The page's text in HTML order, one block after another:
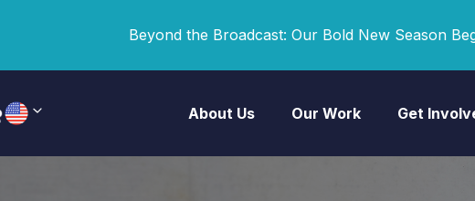
Beyond the Broadcast: Our Bold New Season
About Us Our Work Get